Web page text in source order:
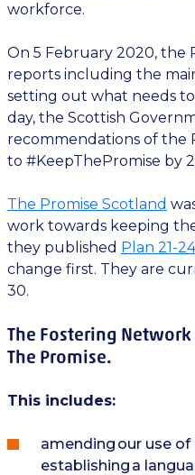
workforce.
On 5 February 2020, the
reports including the
setting out what needs
day, the Scottish
recommendations of the
to #KeepThePromise by
The Promise Scotland
work towards keeping
they published Plan 21-24
change first. They are
30.
The Fostering
The Promise.
This includes:
amending our use
establishing a